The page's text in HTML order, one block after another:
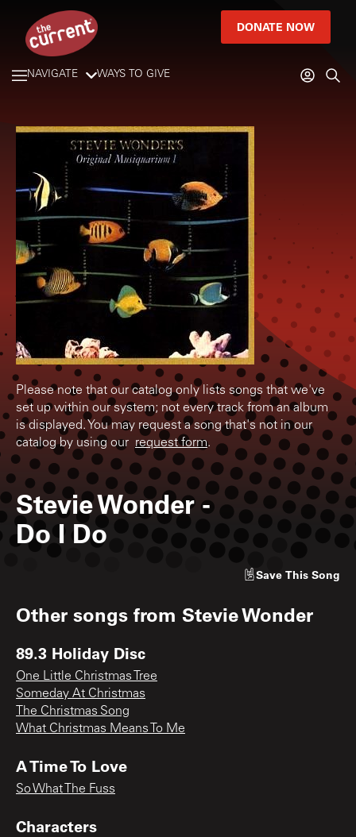
DONATE NOW
NAVIGATE WAYS TO GIVE
Please note that our catalog only lists songs that we've
set up within our system; not every track from an album
is displayed. You may request a song that's not in our
catalog by using our request form.
Stevie Wonder -
Do I Do
Save This Song
Other songs from Stevie Wonder
89.3 Holiday Disc
One Little Christmas Tree
Someday At Christmas
The Christmas Song
What Christmas Means To Me
A Time To Love
So What The Fuss
Characters